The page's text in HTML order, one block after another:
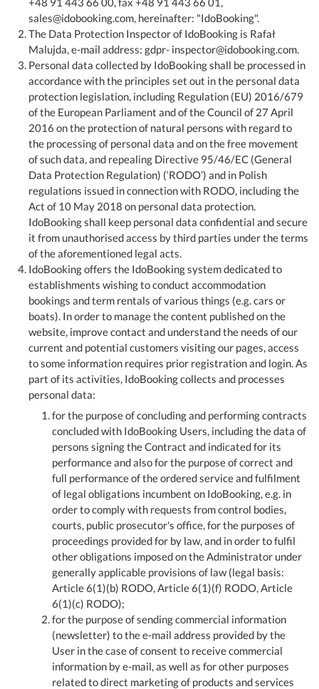
sales@idobooking.com, hereinafter: "IdoBooking".
The Data Protection Inspector of IdoBooking is Rafał
Malujda, e-mail address: gdpr- inspector@idobooking.com.
Personal data collected by IdoBooking shall be processed in
accordance with the principles set out in the personal data
protection legislation, including Regulation (EU) 2016/679
of the European Parliament and of the Council of 27 April
2016 on the protection of natural persons with regard to
the processing of personal data and on the free movement
of such data, and repealing Directive 95/46/EC (General
Data Protection Regulation) (‘RODO’) and in Polish
regulations issued in connection with RODO, including the
Act of 10 May 2018 on personal data protection.
IdoBooking shall keep personal data confidential and secure
it from unauthorised access by third parties under the terms
of the aforementioned legal acts.
IdoBooking offers the IdoBooking system dedicated to
establishments wishing to conduct accommodation
bookings and term rentals of various things (e.g. cars or
boats). In order to manage the content published on the
website, improve contact and understand the needs of our
current and potential customers visiting our pages, access
to some information requires prior registration and login. As
part of its activities, IdoBooking collects and processes
personal data:
for the purpose of concluding and performing contracts
concluded with IdoBooking Users, including the data of
persons signing the Contract and indicated for its
performance and also for the purpose of correct and
full performance of the ordered service and fulfilment
of legal obligations incumbent on IdoBooking, e.g. in
order to comply with requests from control bodies,
courts, public prosecutor's office, for the purposes of
proceedings provided for by law, and in order to fulfil
other obligations imposed on the Administrator under
generally applicable provisions of law (legal basis:
Article 6(1)(b) RODO, Article 6(1)(f) RODO, Article
6(1)(c) RODO);
for the purpose of sending commercial information
(newsletter) to the e-mail address provided by the
User in the case of consent to receive commercial
information by e-mail, as well as for other purposes
related to direct marketing of products and services